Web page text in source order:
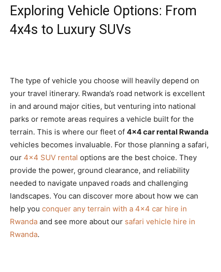
Exploring Vehicle Options: From
4x4s to Luxury SUVs
The type of vehicle you choose will heavily depend on
your travel itinerary. Rwanda’s road network is excellent
in and around major cities, but venturing into national
parks or remote areas requires a vehicle built for the
terrain. This is where our fleet of 4×4 car rental Rwanda
vehicles becomes invaluable. For those planning a safari,
our 4×4 SUV rental options are the best choice. They
provide the power, ground clearance, and reliability
needed to navigate unpaved roads and challenging
landscapes. You can discover more about how we can
help you conquer any terrain with a 4×4 car hire in
Rwanda and see more about our safari vehicle hire in
Rwanda.